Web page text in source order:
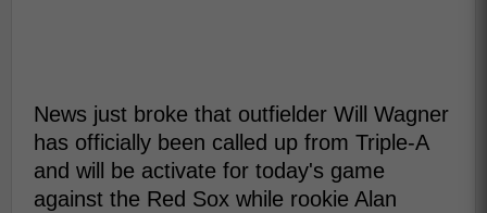
News just broke that outfielder Will Wagner
has officially been called up from Triple-A
and will be activate for today's game
against the Red Sox while rookie Alan